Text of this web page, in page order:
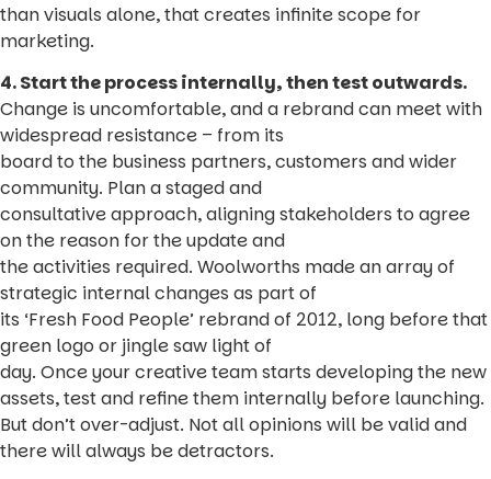
than visuals alone, that creates infinite scope for
marketing.
4. Start the process internally, then test outwards.
Change is uncomfortable, and a rebrand can meet with
widespread resistance – from its
board to the business partners, customers and wider
community. Plan a staged and
consultative approach, aligning stakeholders to agree
on the reason for the update and
the activities required. Woolworths made an array of
strategic internal changes as part of
its ‘Fresh Food People’ rebrand of 2012, long before that
green logo or jingle saw light of
day. Once your creative team starts developing the new
assets, test and refine them internally before launching.
But don’t over-adjust. Not all opinions will be valid and
there will always be detractors.